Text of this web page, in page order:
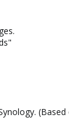
(Based